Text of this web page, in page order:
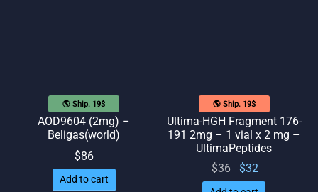
🌎 Ship. 19$
AOD9604 (2mg) –
Beligas(world)
$86
Add to cart
🌎 Ship. 19$
Ultima-HGH Fragment 176-
191 2mg – 1 vial x 2 mg –
UltimaPeptides
$36
Original
price
$32